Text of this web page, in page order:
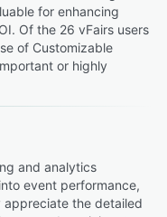
for enhancing
Of the 26 vFairs users
of Customizable
or highly
and analytics
event performance,
appreciate the detailed